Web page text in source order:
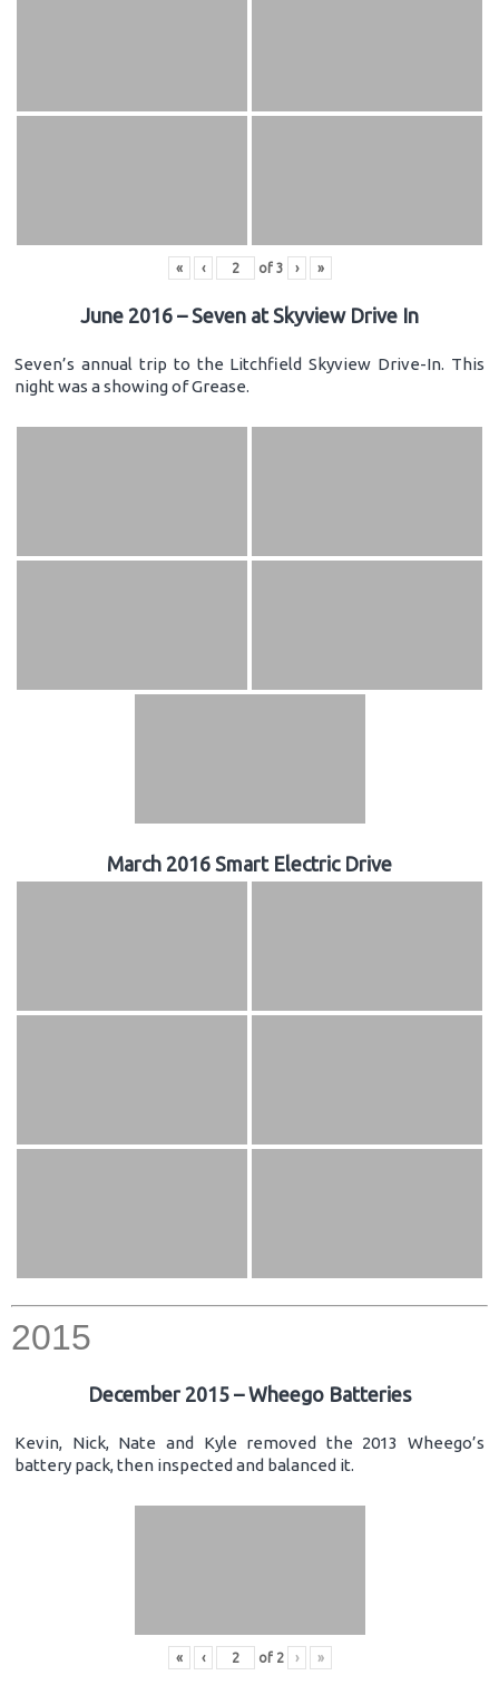
« ‹ of 3 › »
June 2016 – Seven at Skyview Drive In
Seven’s annual trip to the Litchfield Skyview Drive-In. This
night was a showing of Grease.
March 2016 Smart Electric Drive
2015
December 2015 – Wheego Batteries
Kevin, Nick, Nate and Kyle removed the 2013 Wheego’s
battery pack, then inspected and balanced it.
« ‹ of 2 › »